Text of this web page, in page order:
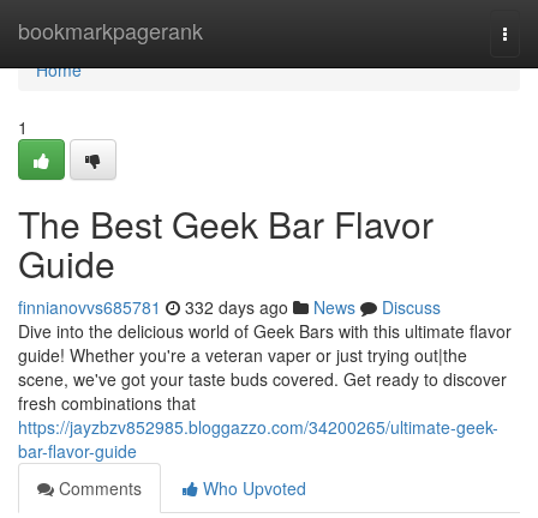
bookmarkpagerank
Home
Home
1
The Best Geek Bar Flavor
Guide
finnianovvs685781 332 days ago News
Discuss
Dive into the delicious world of Geek Bars with this ultimate flavor
guide! Whether you're a veteran vaper or just trying out|the
scene, we've got your taste buds covered. Get ready to discover
fresh combinations that
https://jayzbzv852985.bloggazzo.com/34200265/ultimate-geek-
bar-flavor-guide
Comments
Who Upvoted